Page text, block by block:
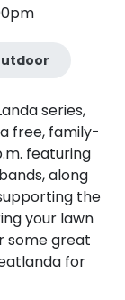
series,
free, family-
featuring
along
the
your lawn
some great
for